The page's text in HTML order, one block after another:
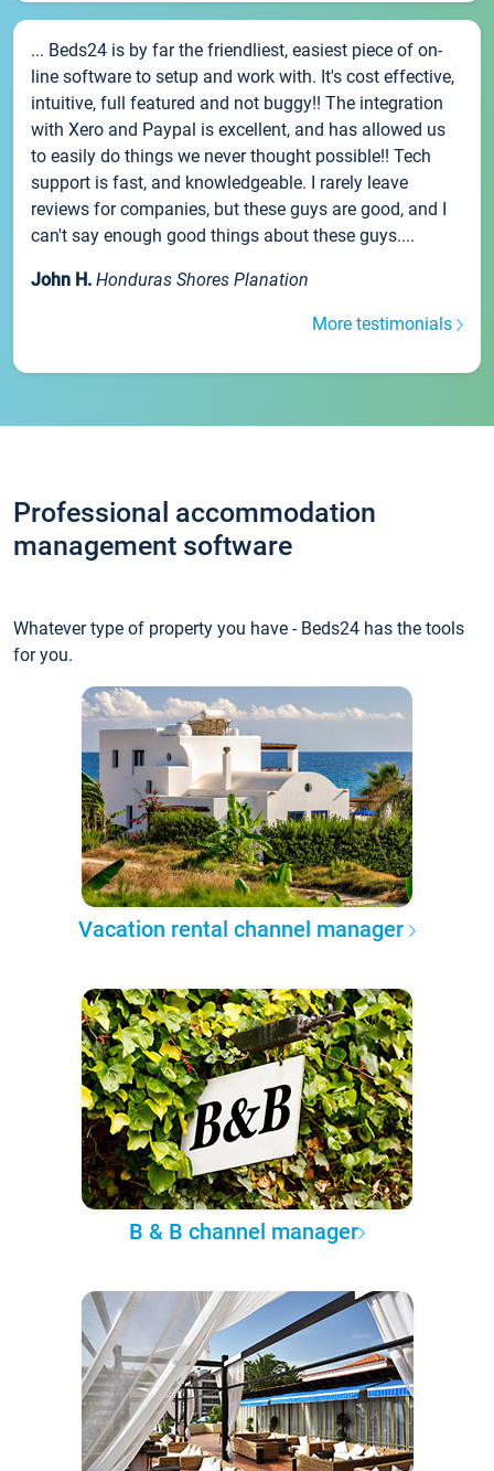
... Beds24 is by far the friendliest, easiest piece of on-
line software to setup and work with. It's cost effective,
intuitive, full featured and not buggy!! The integration
with Xero and Paypal is excellent, and has allowed us
to easily do things we never thought possible!! Tech
support is fast, and knowledgeable. I rarely leave
reviews for companies, but these guys are good, and I
can't say enough good things about these guys....
John H. Honduras Shores Planation
More testimonials
Professional accommodation
management software
Whatever type of property you have - Beds24 has the tools
for you.
Vacation rental channel manager
B & B channel manager